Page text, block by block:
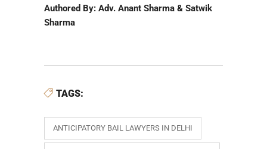
Authored By: Adv. Anant Sharma & Satwik
Sharma
TAGS:
ANTICIPATORY BAIL LAWYERS IN DELHI